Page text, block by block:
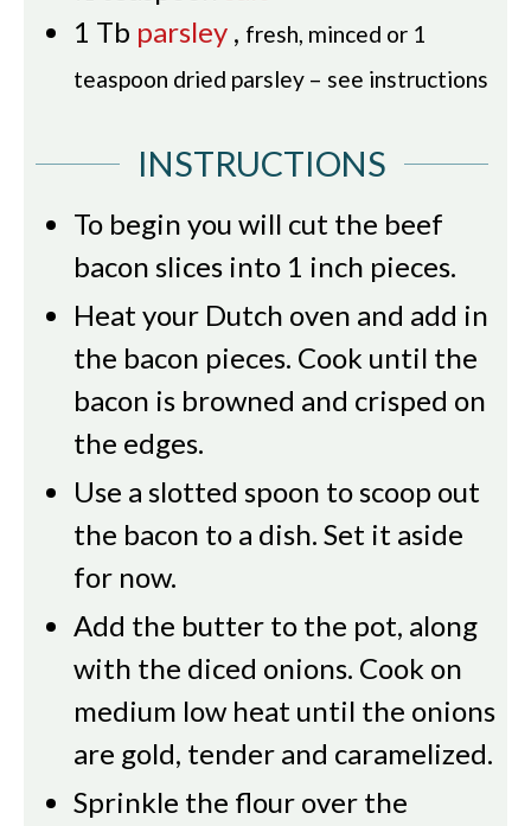
1 Tb parsley , fresh, minced or 1
teaspoon dried parsley – see instructions
INSTRUCTIONS
To begin you will cut the beef
bacon slices into 1 inch pieces.
Heat your Dutch oven and add in
the bacon pieces. Cook until the
bacon is browned and crisped on
the edges.
Use a slotted spoon to scoop out
the bacon to a dish. Set it aside
for now.
Add the butter to the pot, along
with the diced onions. Cook on
medium low heat until the onions
are gold, tender and caramelized.
Sprinkle the flour over the